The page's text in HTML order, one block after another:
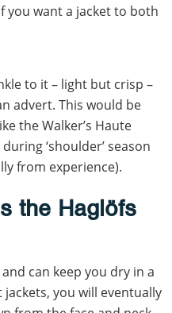
you want a jacket to both
to it – light but crisp –
advert. This would be
the Walker’s Haute
‘shoulder’ season
from experience).
the Haglöfs
can keep you dry in a
you will eventually